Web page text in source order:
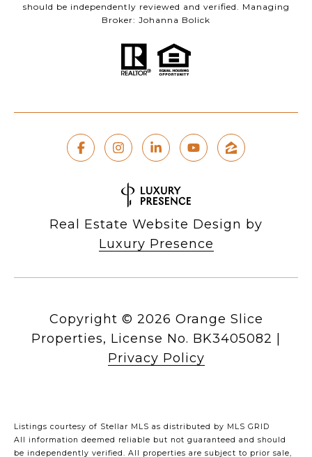
should be independently reviewed and verified. Managing
Broker: Johanna Bolick
Real Estate Website Design by
Luxury Presence
Copyright © 2026
Privacy Policy
Listings courtesy of Stellar MLS as distributed by MLS GRID
All information deemed reliable but not guaranteed and should
be independently verified. All properties are subject to prior sale,